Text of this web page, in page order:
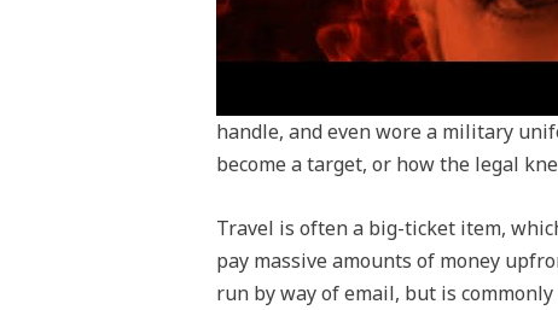
handle, and even wore a military
become a target, or how the legal
Travel is often a big-ticket item,
pay massive amounts of money
run by way of email, but is